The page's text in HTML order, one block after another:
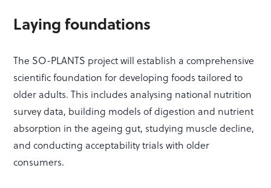
Laying foundations
The SO-PLANTS project will establish a comprehensive
scientific foundation for developing foods tailored to
older adults. This includes analysing national nutrition
survey data, building models of digestion and nutrient
absorption in the ageing gut, studying muscle decline,
and conducting acceptability trials with older
consumers.